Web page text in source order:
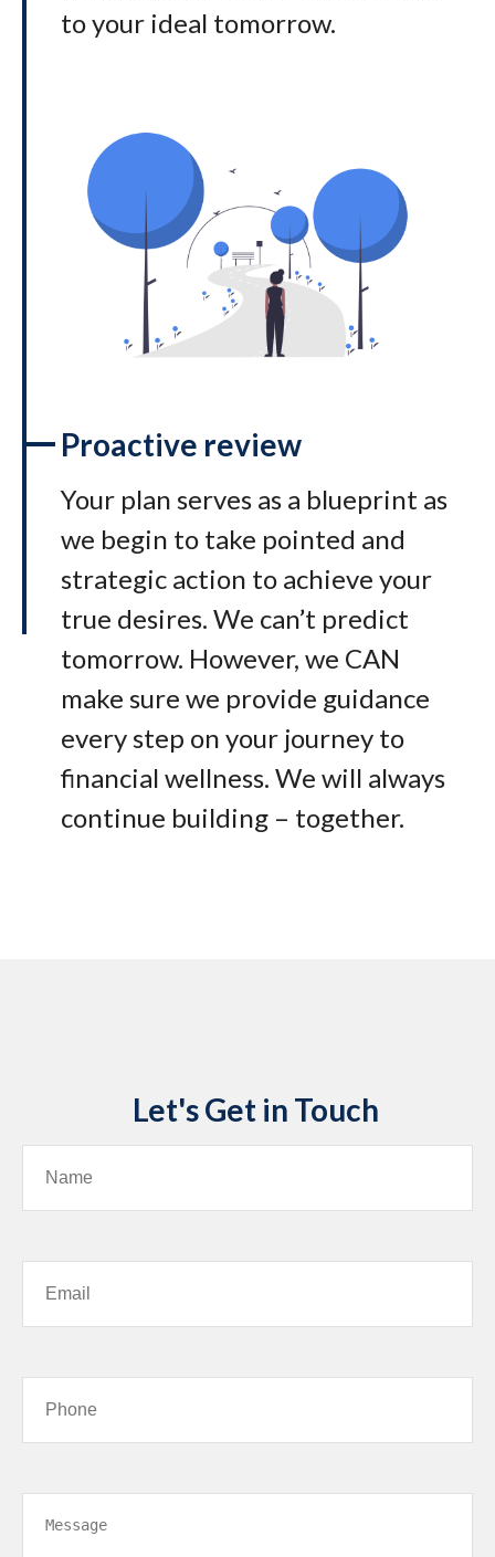
to your ideal tomorrow.
Proactive review
Your plan serves as a blueprint as
we begin to take pointed and
strategic action to achieve your
true desires. We can’t predict
tomorrow. However, we CAN
make sure we provide guidance
every step on your journey to
financial wellness. We will always
continue building – together.
Let's Get in Touch